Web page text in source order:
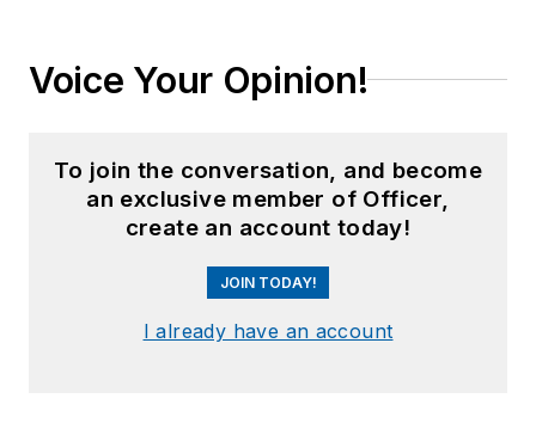
Voice Your Opinion!
To join the conversation, and become
an exclusive member of Officer,
create an account today!
JOIN TODAY!
I already have an account